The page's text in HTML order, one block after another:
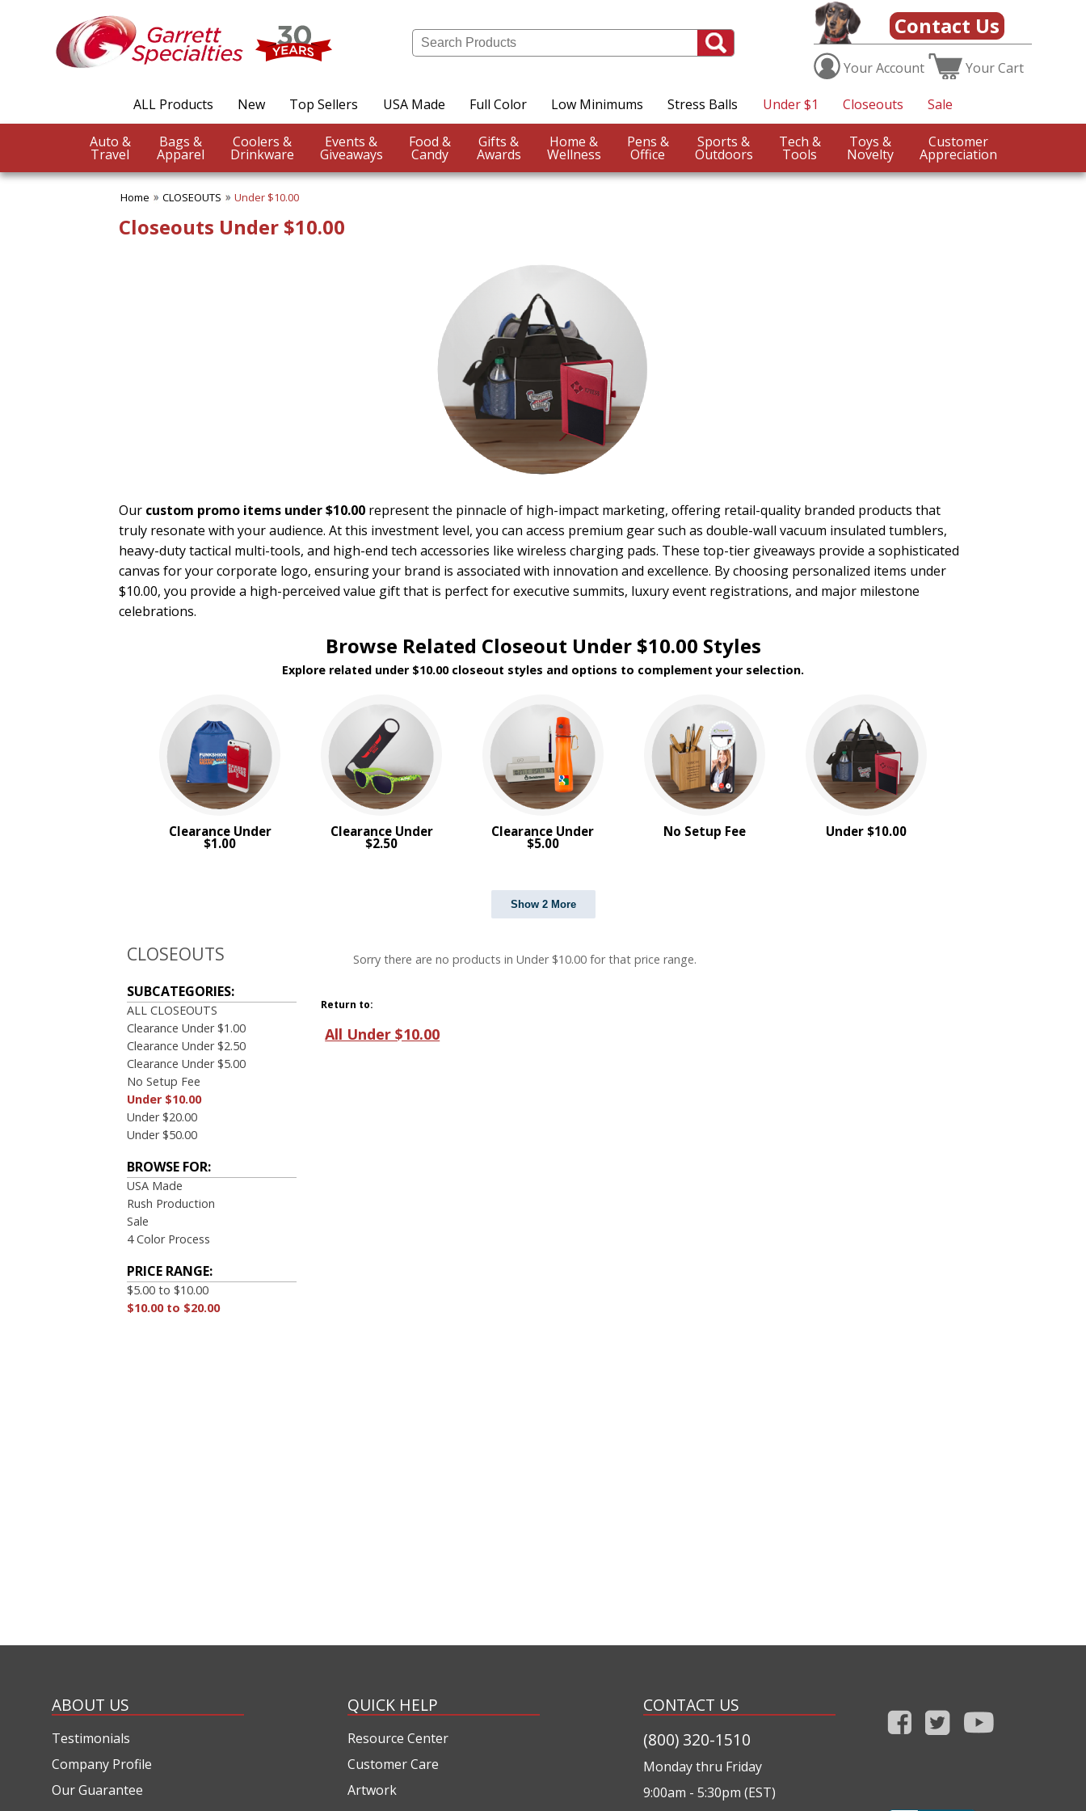
Contact Us
YourAccount YourCart
ALL Products New Top Sellers USA Made Full Color Low Minimums Stress Balls Under $1 Closeouts Sale
Auto &
Travel
Bags &
Apparel
Coolers &
Drinkware
Events &
Giveaways
Food &
Candy
Gifts &
Awards
Home &
Wellness
Pens &
Office
Sports &
Outdoors
Tech &
Tools
Toys &
Novelty
Customer
Appreciation
Home CLOSEOUTS Under $10.00
Closeouts Under $10.00
Our custom promo items under $10.00 represent the pinnacle of high-impact marketing, offering retail-quality branded products that
truly resonate with your audience. At this investment level, you can access premium gear such as double-wall vacuum insulated tumblers,
heavy-duty tactical multi-tools, and high-end tech accessories like wireless charging pads. These top-tier giveaways provide a sophisticated
canvas for your corporate logo, ensuring your brand is associated with innovation and excellence. By choosing personalized items under
$10.00, you provide a high-perceived value gift that is perfect for executive summits, luxury event registrations, and major milestone
celebrations.
Browse Related Closeout Under $10.00 Styles
Explore related under $10.00 closeout styles and options to complement your selection.
Clearance Under
$1.00
Clearance Under
$2.50
Clearance Under
$5.00
No Setup Fee Under $10.00
Show 2 More
CLOSEOUTS
SUBCATEGORIES:
ALL CLOSEOUTS
Clearance Under $1.00
Clearance Under $2.50
Clearance Under $5.00
No Setup Fee
Under $10.00
Under $20.00
Under $50.00
BROWSE FOR:
USA Made
Rush Production
Sale
4 Color Process
PRICE RANGE:
$5.00 to $10.00
$10.00 to $20.00
Sorry there are no products in Under $10.00 for that price range.
Return to:
All Under $10.00
ABOUT US
Testimonials
Company Profile
Our Guarantee
QUICK HELP
Resource Center
Customer Care
Artwork
CONTACT US
(800) 320-1510
Monday thru Friday
9:00am - 5:30pm (EST)